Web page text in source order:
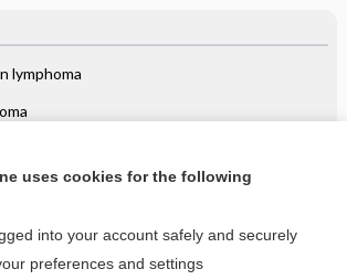
lymphoma
lymphoma
Hodgkin
uses cookies for the following
into your account safely and securely
preferences and settings